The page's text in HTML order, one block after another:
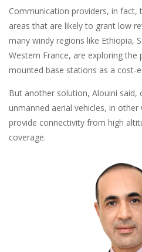
Communication providers, in
areas that are likely to grant low
many windy regions like Ethiopia,
Western France, are exploring
mounted base stations as a cost-
But another solution, Alouini said,
unmanned aerial vehicles, in
provide connectivity from high
coverage.